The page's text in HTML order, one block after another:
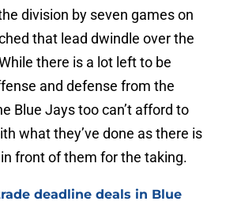
division by seven games on
that lead dwindle over the
there is a lot left to be
and defense from the
Blue Jays too can’t afford to
what they’ve done as there is
front of them for the taking.
deadline deals in Blue